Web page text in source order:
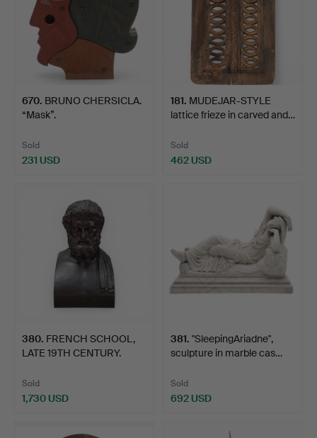
670. BRUNO CHERSICLA.
“Mask”.
Sold
231 USD
181. MUDEJAR-STYLE
lattice frieze in carved and…
Sold
462 USD
380. FRENCH SCHOOL,
LATE 19TH CENTURY.
Sold
1,730 USD
381. "SleepingAriadne",
sculpture in marble cas…
Sold
692 USD